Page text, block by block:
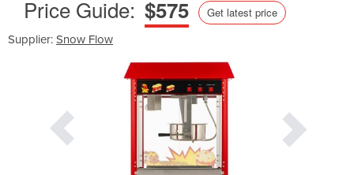
Price Guide: $575 Get latest price
Supplier: Snow Flow